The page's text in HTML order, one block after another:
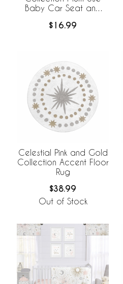
Baby Car Seat and
$16.99
Celestial Pink and Gold
Collection Accent Floor
Rug
$38.99
Out of Stock